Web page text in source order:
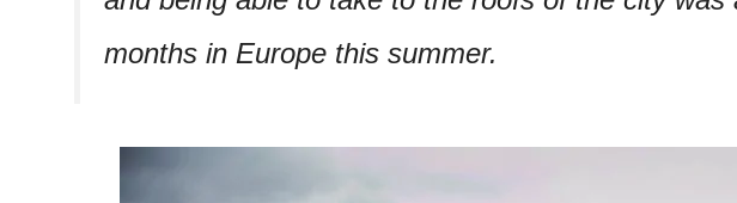
months in Europe this summer.